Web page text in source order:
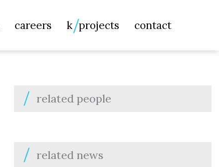
careers k projects contact
related people
related news